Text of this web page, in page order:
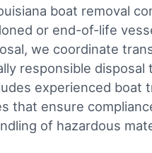
boat removal
or end-of-life
we coordinate
responsible
experienced boat
that ensure
of hazardous